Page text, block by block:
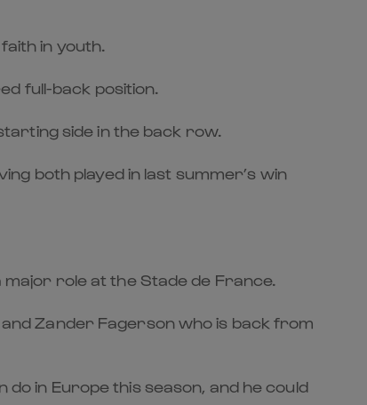
in youth.
full-back position.
side in the back row.
both played in last summer’s win
role at the Stade de France.
Zander Fagerson who is back from
in Europe this season, and he could